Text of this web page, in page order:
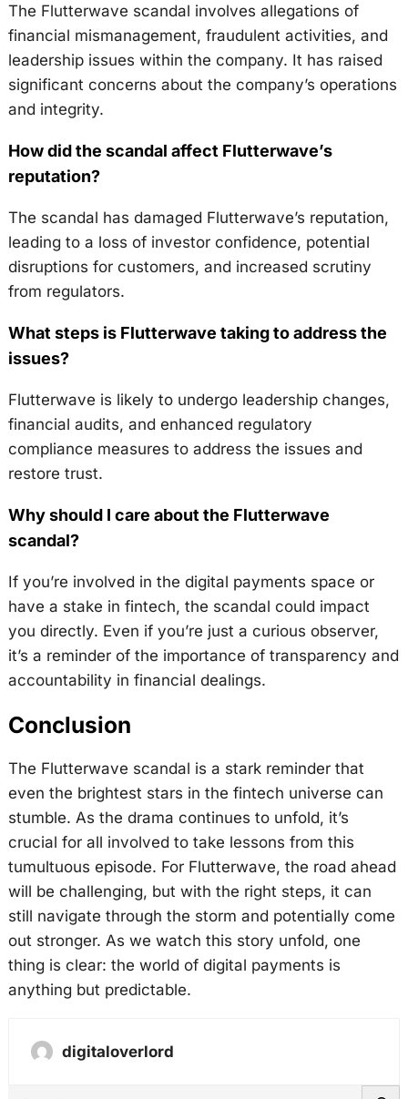
The Flutterwave scandal involves allegations of
financial mismanagement, fraudulent activities, and
leadership issues within the company. It has raised
significant concerns about the company’s operations
and integrity.
How did the scandal affect Flutterwave’s
reputation?
The scandal has damaged Flutterwave’s reputation,
leading to a loss of investor confidence, potential
disruptions for customers, and increased scrutiny
from regulators.
What steps is Flutterwave taking to address the
issues?
Flutterwave is likely to undergo leadership changes,
financial audits, and enhanced regulatory
compliance measures to address the issues and
restore trust.
Why should I care about the Flutterwave
scandal?
If you’re involved in the digital payments space or
have a stake in fintech, the scandal could impact
you directly. Even if you’re just a curious observer,
it’s a reminder of the importance of transparency and
accountability in financial dealings.
Conclusion
The Flutterwave scandal is a stark reminder that
even the brightest stars in the fintech universe can
stumble. As the drama continues to unfold, it’s
crucial for all involved to take lessons from this
tumultuous episode. For Flutterwave, the road ahead
will be challenging, but with the right steps, it can
still navigate through the storm and potentially come
out stronger. As we watch this story unfold, one
thing is clear: the world of digital payments is
anything but predictable.
digitaloverlord